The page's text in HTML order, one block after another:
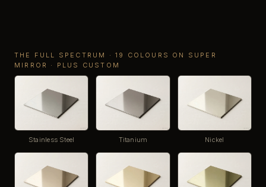
THE FULL SPECTRUM · 19 COLOURS ON SUPER
MIRROR · PLUS CUSTOM
Stainless Steel Titanium Nickel